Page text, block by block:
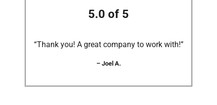
5.0 of 5
“Thank you! A great company to work with!”
– Joel A.